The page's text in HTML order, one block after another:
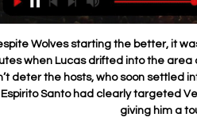
at left back for Spurs, with Traore giving him a tough afternoon.

BBC Sport is showing classic European Championship games throughout June in our Euros Rewind series - but who has scored the greatest goal?There are superb solo efforts, brilliant team goals and nerveless finishes but which from our stellar list would you rank first?We have come up with a shortlist of 12. You can watch each one below, then vote for your favourite at the bottom of the page, with the winner revealed here and on BBC One at 16:10 BST on Sunday, 28 June.

November has not gone well for Reims. They are without a win in last 2 months and I expect them to continue their winless run. But they have not been easy to beat either. They have lost only twice since then. Defensively, Reims are a very strong side, while they’ve also developed an excellent habit of keeping themselves in games.

Posted at 62' Hand ball by Marco Friedl (SV Werder Bremen). Posted at 61' Thiago (FC Bayern München) wins a free kick in the attacking half. Posted at 61' Foul by Nuri Sahin (SV Werder Bremen). Posted at 59' Foul by Robert Lewandowski (FC Bayern München). Posted at 59' Nuri Sahin (SV Werder Bremen) wins a free kick in the defensive half.

Schalke 04 are having a good season and are currently on the 5th place in the league. At home they have been strong this season losing only the first home game of the season against the current champions Bayern Munich.

 Covilha is with chances of promotion this season which is great news for their fans as their team has not really played in the first league level as far as I can remember, and they are having good results in away games scoring plenty of goals this season, and Porto B is just a team of youngsters mainly after all looking to enjoy their football and promote to the first team if possible.

Before kick-off there was a round of applause for National Health Service workers and those on the front line dealing with the Covid-19 pandemic. Then in unison, all players took a knee in support of the Black Lives Matter movement. Players, staff and officials knelt in support of the Black Lives Matter movement before kick-offBees cope with Mbeumo coronavirus absenceWith 20-year-old Mbeumo self-isolating after his positive test for Covid-19 which was only confirmed before kick-off, Brentford were unable to field their 'BMW' strike partnership, meaning January signing Tariqe Fosu slotted in alongside Said Benrahma and Bees top scorer Ollie Watkins.

Only once before has the top division in Italy been forced to stop early because of external forces, at the outbreak of the First World War. Back then, Italian football was structured differently to today, with the winners of a northern and southern section facing each other to decide the ultimate title winner. At the time of Italy's entry into the war, Lazio had already won the southern section, but one game remained in the northern equivalent, which Genoa topped ahead of Torino, Internazionale and Milan.

Mirren. Seifedin Chabbi replaces Jonathan Obika. Posted at 69' Attempt missed. Odsonne Edouard (Celtic) right footed shot from outside the box misses to the right. Posted at 65' Sam Foley (St. Mirren) wins a free kick in the defensive half. Posted at 65' Foul by Odsonne Edouard (Celtic). SubstitutionPosted at 63' Substitution, St.

The visitors have been rooted in the bottom three for most of the season, having won only five times in 23 clashes. They have failed to win 75% of their home games so far this season, while they head into the Boxing Day clash having given their supporters a pretty rotten Christmas after a terrible string of results. Stoke have won only once in their last six Championship matches (W1 D1 L4), losing last time out, despite taking the lead vs Middlesbrough.

Evropská konferenční liga živě: Bodö/Glimt - Bohemians - Sport Sledovali jste on-line přenos z utkání druhého předkola Evropské konferenční ligy mezi Bodö/Glimt a Bohemians Praha 1905 (Sparta, Slavia, Plzeň) a s náskokem ...

Hello everyone tipsters from this great game. From today I will start to find some bet who looking easy for bet. This is one of them and I think here Frankfurt is a better team and I hope for them will be not a big problem to get a win here. The home team lost last two games after starting again Bundesliga and they are so close to bottom of the league. That's why if they want to play next season in this league they must to win. For me today home team will win and may be correct score will be 2:1.

This has not been the best season for Watford; they started so poorly and only managed to rise